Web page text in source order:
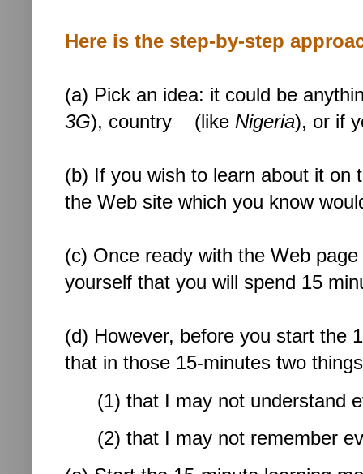
Here is the step-by-step
(a) Pick an idea: it could be
3G), country (like Nigeria), or if
(b) If you wish to learn about it on
the Web site which you know
(c) Once ready with the Web
yourself that you will spend 15
(d) However, before you start the
that in those 15-minutes two
(1) that I may not understand
(2) that I may not remember